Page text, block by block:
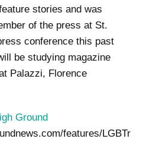
stories and was
of the press at St.
conference this past
be studying magazine
Palazzi, Florence
Ground
features/LGBTr